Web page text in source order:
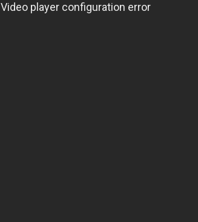
Video player configuration error